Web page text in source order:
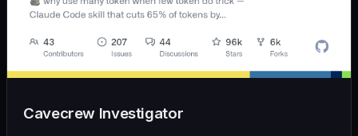
Cavecrew Investigator